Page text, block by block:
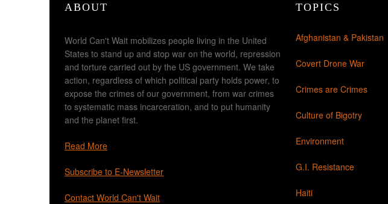
ABOUT
World Can't Wait mobilizes people living in the United
States to stand up and stop war on the world, repression
and torture carried out by the US government. We take
action, regardless of which political party holds power, to
expose the crimes of our government, from war crimes
to systematic mass incarceration, and to put humanity
and the planet first.
Read More
Subscribe to E-Newsletter
Contact World Can't Wait
TOPICS
Afghanistan & Pakistan
Covert Drone War
Crimes are Crimes
Culture of Bigotry
Environment
G.I. Resistance
Haiti